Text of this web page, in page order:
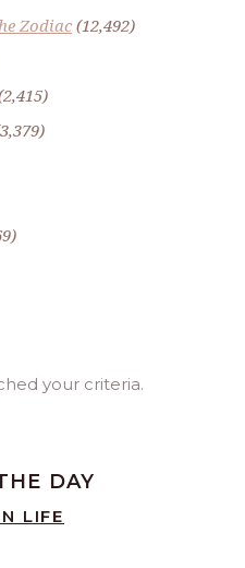
Zodiac(12,492)
your criteria.
DAY
LIFE